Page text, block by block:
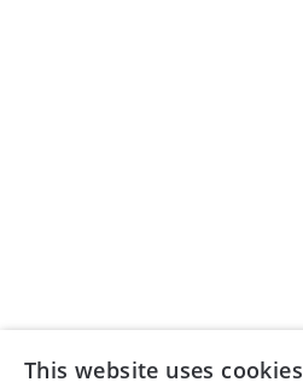
This website uses cookies